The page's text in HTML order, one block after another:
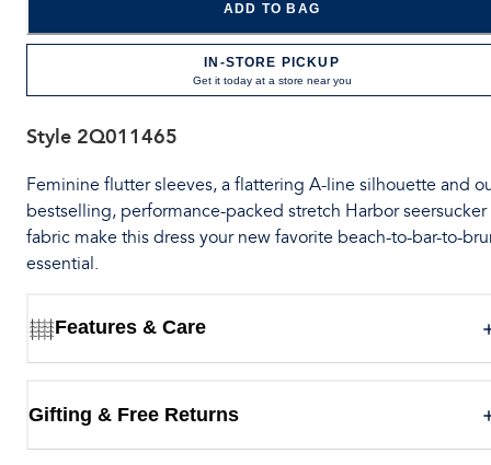
ADD TO BAG
IN-STORE PICKUP
Get it today at a store near you
Style 2Q011465
Feminine flutter sleeves, a flattering A-line silhouette and
bestselling, performance-packed stretch Harbor seersucker
fabric make this dress your new favorite beach-to-bar-to-
essential.
Features & Care
Gifting & Free Returns